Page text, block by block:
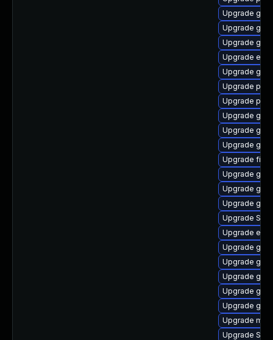
Upgrade
Upgrade
Upgrade
Upgrade
Upgrade
Upgrade
Upgrade
Upgrade
Upgrade
Upgrade
Upgrade file-
Upgrade
Upgrade
Upgrade
Upgrade
Upgrade
Upgrade
Upgrade
Upgrade gjs
Upgrade
Upgrade
Upgrade
Upgrade SDL